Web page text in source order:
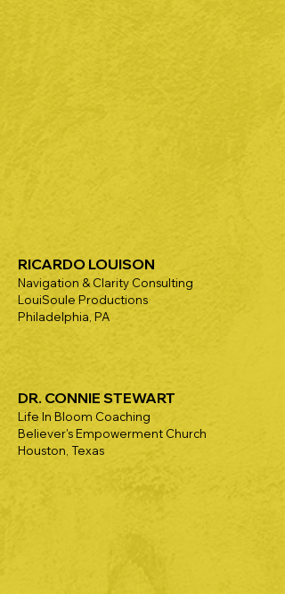
RICARDO LOUISON
Navigation & Clarity Consulting
LouiSoule Productions
Philadelphia, PA
DR. CONNIE STEWART
Life In Bloom Coaching
Believer's Empowerment Church
Houston, Texas